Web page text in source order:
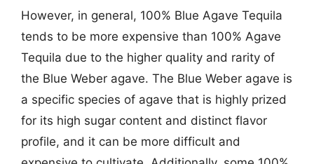
However, in general, 100% Blue Agave Tequila
tends to be more expensive than 100% Agave
Tequila due to the higher quality and rarity of
the Blue Weber agave. The Blue Weber agave is
a specific species of agave that is highly prized
for its high sugar content and distinct flavor
profile, and it can be more difficult and